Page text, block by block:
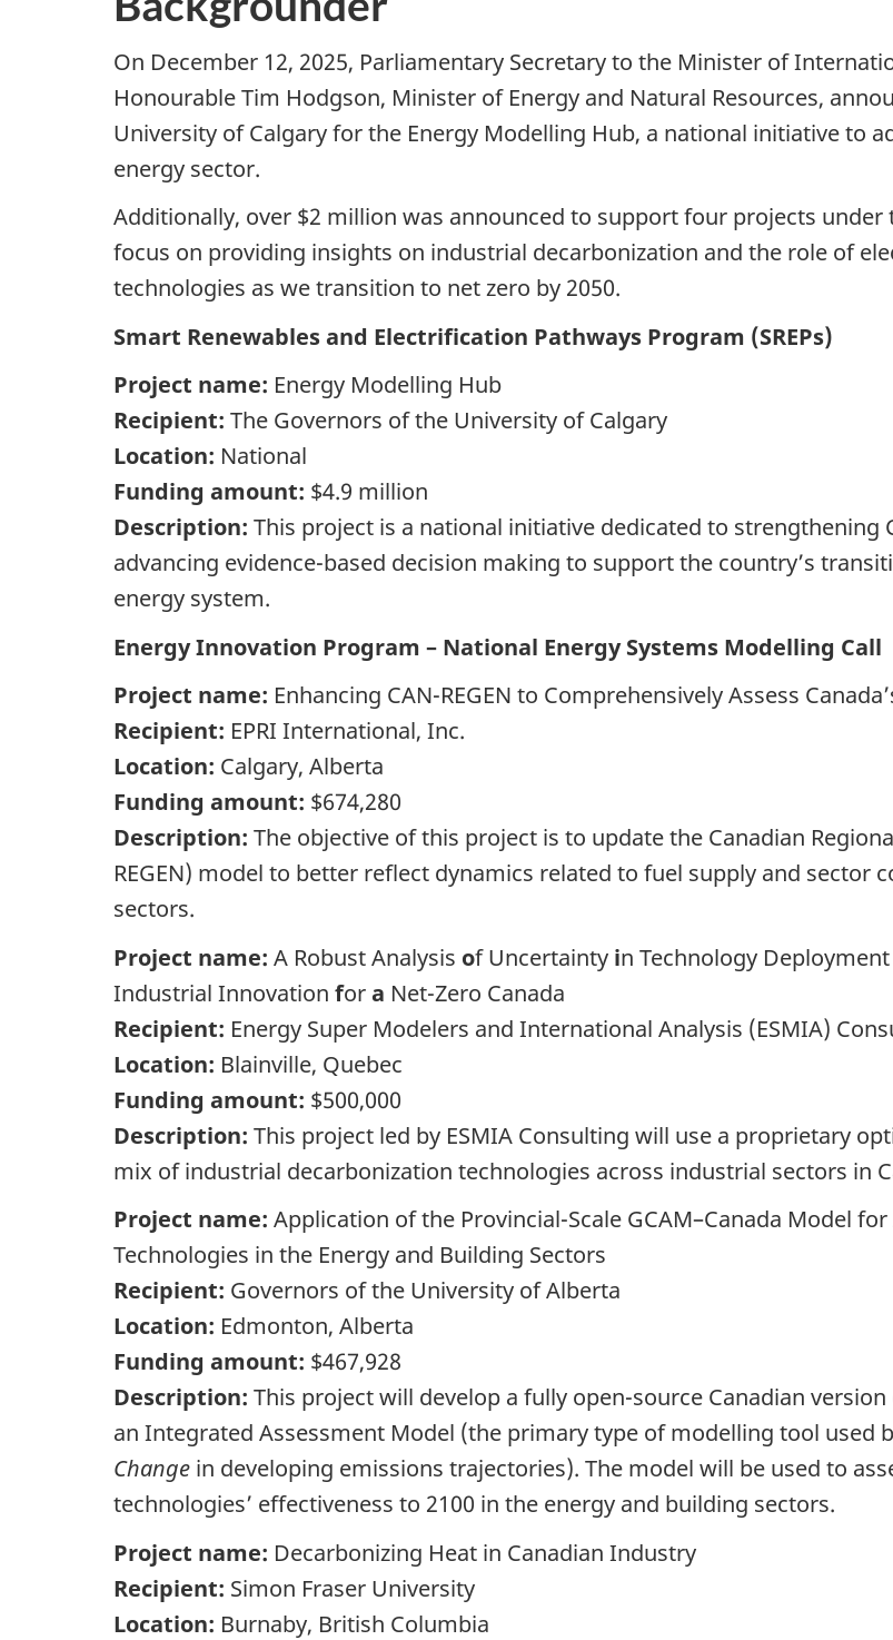
On December 12, 2025, Parliamentary Secretary to the Minister of
Honourable Tim Hodgson, Minister of Energy and Natural Resources,
University of Calgary for the Energy Modelling Hub, a national initiative to
energy sector.
Additionally, over $2 million was announced to support four projects
focus on providing insights on industrial decarbonization and the role of
technologies as we transition to net zero by 2050.
Smart Renewables and Electrification Pathways Program (SREPs)
Project name: Energy Modelling Hub
Recipient: The Governors of the University of Calgary
Location: National
Funding amount: $4.9 million
Description: This project is a national initiative dedicated to strengthening
advancing evidence-based decision making to support the country’s
energy system.
Energy Innovation Program – National Energy Systems Modelling Call
Project name: Enhancing CAN-REGEN to Comprehensively Assess
Recipient: EPRI International, Inc.
Location: Calgary, Alberta
Funding amount: $674,280
Description: The objective of this project is to update the Canadian
REGEN) model to better reflect dynamics related to fuel supply and sector
sectors.
Project name: A Robust Analysis of Uncertainty in Technology Deployment
Industrial Innovation fora Net-Zero Canada
Recipient: Energy Super Modelers and International Analysis (ESMIA)
Location: Blainville, Quebec
Funding amount: $500,000
Description: This project led by ESMIA Consulting will use a proprietary
mix of industrial decarbonization technologies across industrial sectors in
Project name: Application of the Provincial-Scale GCAM–Canada Model
Technologies in the Energy and Building Sectors
Recipient: Governors of the University of Alberta
Location: Edmonton, Alberta
Funding amount: $467,928
Description: This project will develop a fully open-source Canadian
an Integrated Assessment Model (the primary type of modelling tool used
Change in developing emissions trajectories). The model will be used to
technologies’ effectiveness to 2100 in the energy and building sectors.
Project name: Decarbonizing Heat in Canadian Industry
Recipient: Simon Fraser University
Location: Burnaby, British Columbia